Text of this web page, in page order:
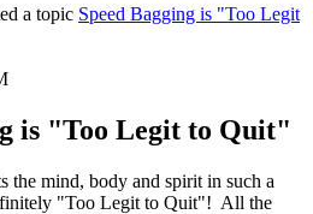
a topic Speed Bagging is "Too Legit
is "Too Legit to Quit"
the mind, body and spirit in such a
"Too Legit to Quit"! All the